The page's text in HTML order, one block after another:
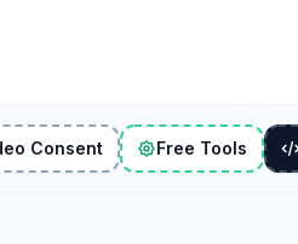
Consent Free Tools